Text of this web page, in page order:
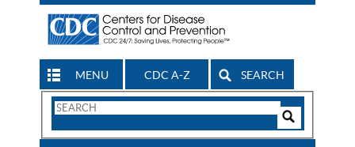
MENU CDC A-Z SEARCH
Search